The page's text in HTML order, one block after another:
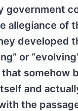
government
allegiance of
developed
or
somehow
and
the